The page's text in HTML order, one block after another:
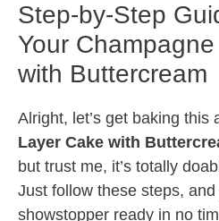
Step-by-Step
Your
with Buttercream
Alright, let’s get baking this
Layer Cake with
but trust me, it’s totally
Just follow these steps, and
showstopper ready in no